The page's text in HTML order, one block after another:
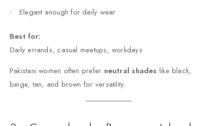
Elegant enough for daily wear
Best for:
Daily errands, casual meetups, workdays
Pakistani women often prefer neutral shades like black,
beige, tan, and brown for versatility.